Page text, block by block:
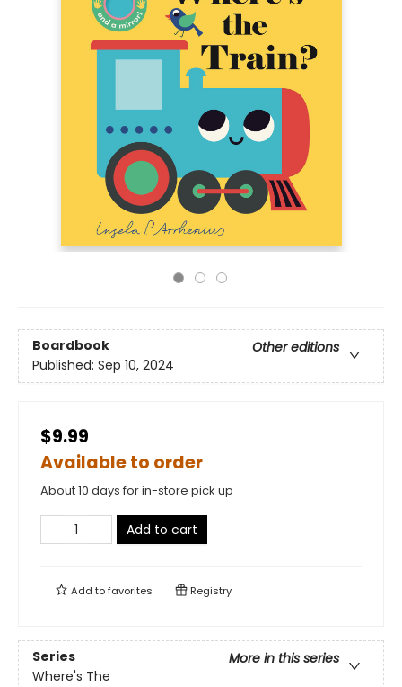
Boardbook
Other editions
Published: Sep 10, 2024
$9.99
Available to order
About 10 days for in-store pick up
Add to cart
Add tofavorites Registry
Series
More in this series
Where's The